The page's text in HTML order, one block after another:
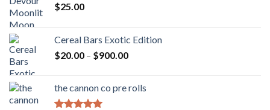
$25.00
Cereal Bars Exotic Edition
$20.00 – $900.00Price
through
the cannon co pre rolls